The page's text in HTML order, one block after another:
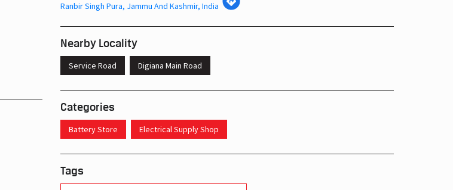
Ranbir Singh Pura, Jammu And Kashmir, India
Nearby Locality
Service Road Digiana Main Road
Categories
Battery Store Electrical Supply Shop
Tags